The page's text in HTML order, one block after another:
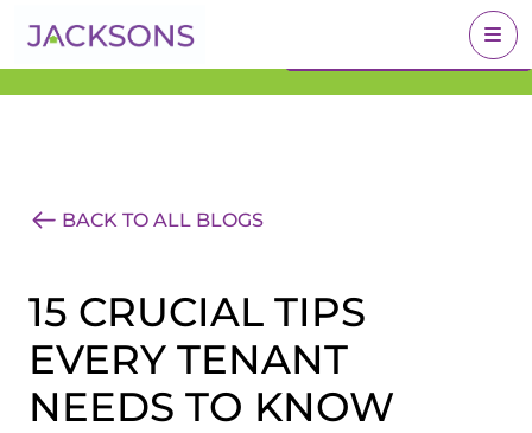
Get an Expert Valuation
BOOK A VALUATION
BACK TO ALL BLOGS
15 CRUCIAL TIPS
EVERY TENANT
NEEDS TO KNOW